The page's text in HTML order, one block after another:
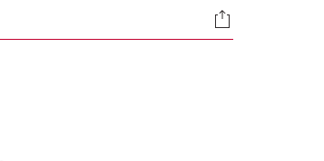
surpass the 30-year
it the longest running
Socials